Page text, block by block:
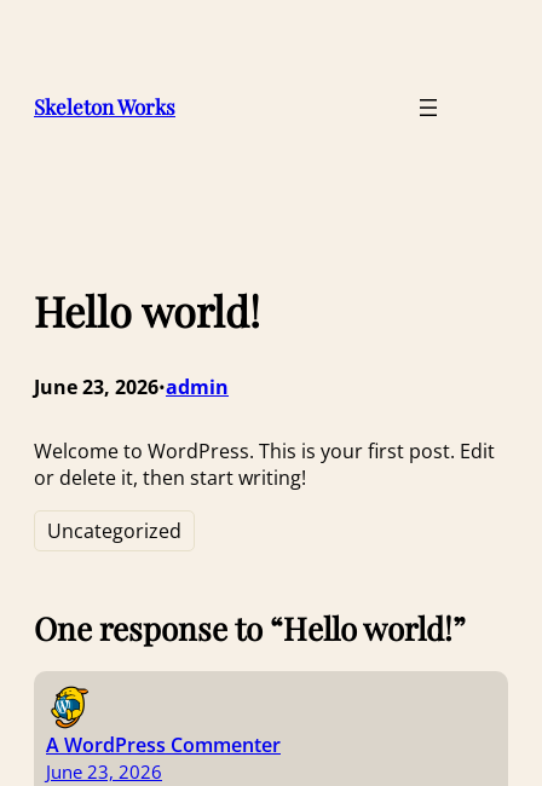
Skeleton Works
Hello world!
June 23, 2026•admin
Welcome to WordPress. This is your first post. Edit
or delete it, then start writing!
Uncategorized
One response to “Hello world!”
A WordPress Commenter
June 23, 2026